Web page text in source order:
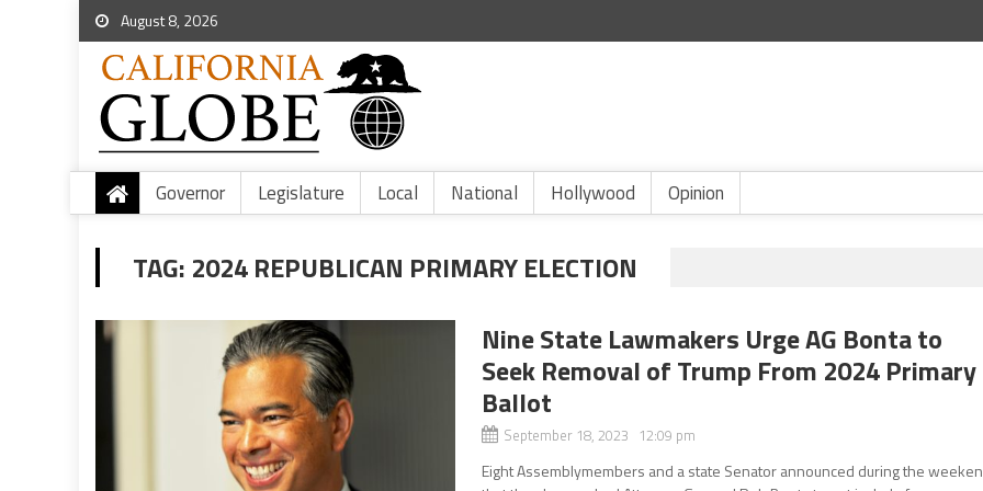
August 8, 2026
Governor Legislature Local National Hollywood Opinion
TAG: 2024 REPUBLICAN PRIMARY ELECTION
Nine State Lawmakers Urge AG Bonta to
Seek Removal of Trump From 2024 Primary
Ballot
September 18, 2023 12:09 pm
Eight Assemblymembers and a state Senator announced during the